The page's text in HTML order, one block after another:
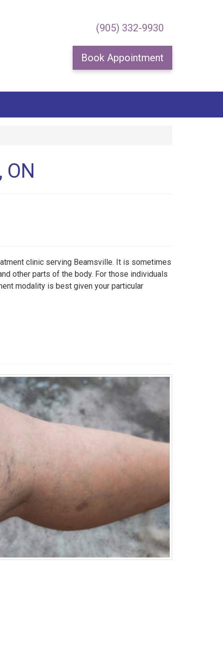
(905) 332-9930
Book Appointment
clinic serving Beamsville. It is sometimes
other parts of the body. For those individuals
modality is best given your particular
×